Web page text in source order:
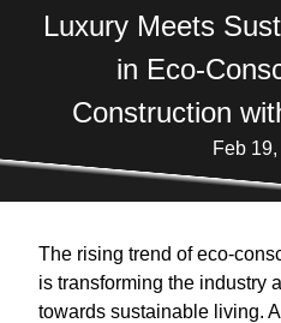
Luxury Meets
in Eco-
Construction
Feb
The rising trend of eco-
is transforming the industry
towards sustainable living.